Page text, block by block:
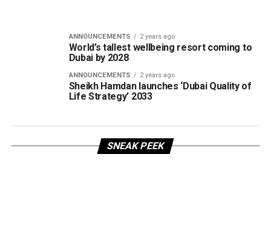
ANNOUNCEMENTS 2 years ago
World’s tallest wellbeing resort coming to
Dubai by 2028
ANNOUNCEMENTS 2 years ago
Sheikh Hamdan launches ‘Dubai Quality of
Life Strategy’ 2033
SNEAK PEEK